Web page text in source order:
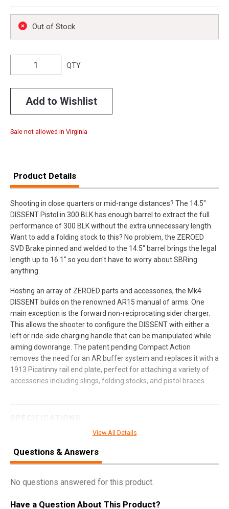
Out of Stock
QTY
Add to Wishlist
Sale not allowed in Virginia
Product Details
Shooting in close quarters or mid-range distances? The 14.5"
DISSENT Pistol in 300 BLK has enough barrel to extract the full
performance of 300 BLK without the extra unnecessary length.
Want to add a folding stock to this? No problem, the ZEROED
SVD Brake pinned and welded to the 14.5" barrel brings the legal
length up to 16.1" so you don't have to worry about SBRing
anything.
Hosting an array of ZEROED parts and accessories, the Mk4
DISSENT builds on the renowned AR15 manual of arms. One
main exception is the forward non-reciprocating sider charger.
This allows the shooter to configure the DISSENT with either a
left or ride-side charging handle that can be manipulated while
aiming downrange. The patent pending Compact Action
removes the need for an AR buffer system and replaces it with a
1913 Picatinny rail end plate, perfect for attaching a variety of
accessories including slings, folding stocks, and pistol braces.
UPC 810144724591
Width 10.0000
Length 41.0000
View All Details
Questions & Answers
No questions answered for this product.
Have a Question About This Product?